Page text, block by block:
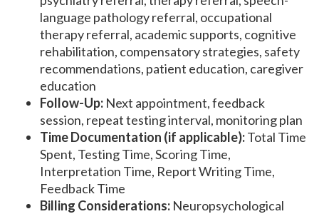
language pathology referral, occupational
therapy referral, academic supports, cognitive
rehabilitation, compensatory strategies, safety
recommendations, patient education, caregiver
education
Follow-Up: Next appointment, feedback
session, repeat testing interval, monitoring plan
Time Documentation (if applicable):Total Time
Spent, Testing Time, Scoring Time,
Interpretation Time, Report Writing Time,
Feedback Time
Billing Considerations: Neuropsychological